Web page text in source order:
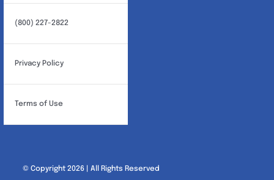
(800) 227-2822
Privacy Policy
Terms of Use
© Copyright 2026 | All Rights Reserved